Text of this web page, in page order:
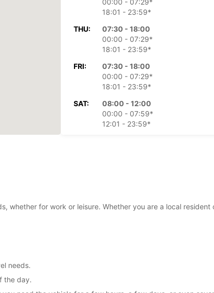
00:00 - 07:29*
18:01 - 23:59*
THU:
07:30 - 18:00
00:00 - 07:29*
18:01 - 23:59*
FRI:
07:30 - 18:00
00:00 - 07:29*
18:01 - 23:59*
SAT:
08:00 - 12:00
00:00 - 07:59*
12:01 - 23:59*
+49 (9123) 82594
whether for work or leisure. Whether you are a local resident
needs.
the day.